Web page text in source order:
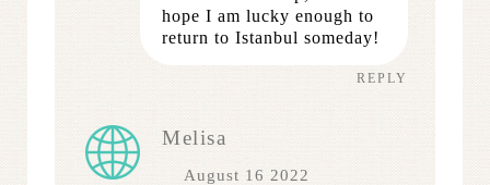
hope I am lucky enough to
return to Istanbul someday!
REPLY
Melisa
August 16 2022